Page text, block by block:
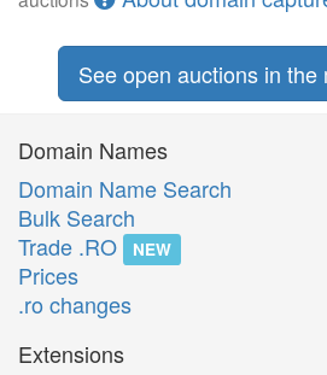
See open auctions in the
Domain Names
Domain Name Search
Bulk Search
Trade .RO
NEW
Prices
.ro changes
Extensions